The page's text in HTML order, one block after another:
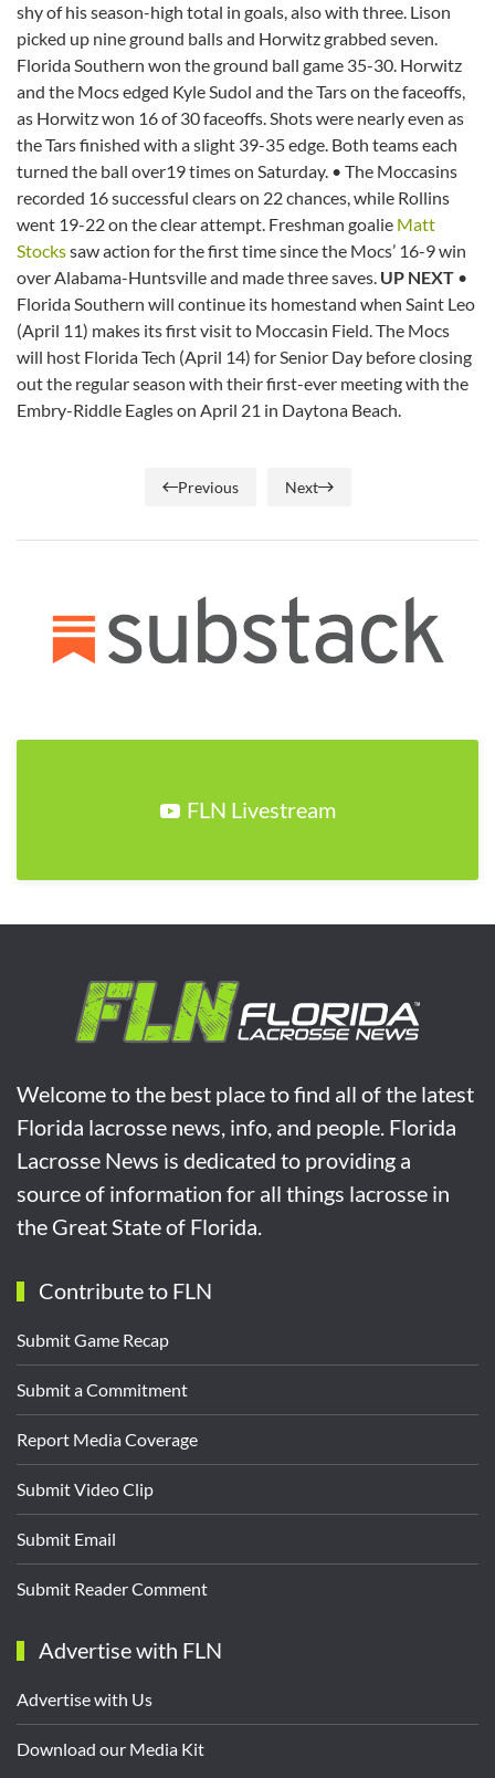
shy of his season-high total in goals, also with three. Lison
picked up nine ground balls and Horwitz grabbed seven.
Florida Southern won the ground ball game 35-30. Horwitz
and the Mocs edged Kyle Sudol and the Tars on the faceoffs,
as Horwitz won 16 of 30 faceoffs. Shots were nearly even as
the Tars finished with a slight 39-35 edge. Both teams each
turned the ball over19 times on Saturday. • The Moccasins
recorded 16 successful clears on 22 chances, while Rollins
went 19-22 on the clear attempt. Freshman goalie Matt
Stockssaw action for the first time since the Mocs’ 16-9 win
over Alabama-Huntsville and made three saves. UP NEXT •
Florida Southern will continue its homestand when Saint Leo
(April 11) makes its first visit to Moccasin Field. The Mocs
will host Florida Tech (April 14) for Senior Day before closing
out the regular season with their first-ever meeting with the
Embry-Riddle Eagles on April 21 in Daytona Beach.
Previous Next
FLN Livestream
Welcome to the best place to find all of the latest
Florida lacrosse news, info, and people. Florida
Lacrosse News is dedicated to providing a
source of information for all things lacrosse in
the Great State of Florida.
Contribute to FLN
Submit Game Recap
Submit a Commitment
Report Media Coverage
Submit Video Clip
Submit Email
Submit Reader Comment
Advertise with FLN
Advertise with Us
Download our Media Kit